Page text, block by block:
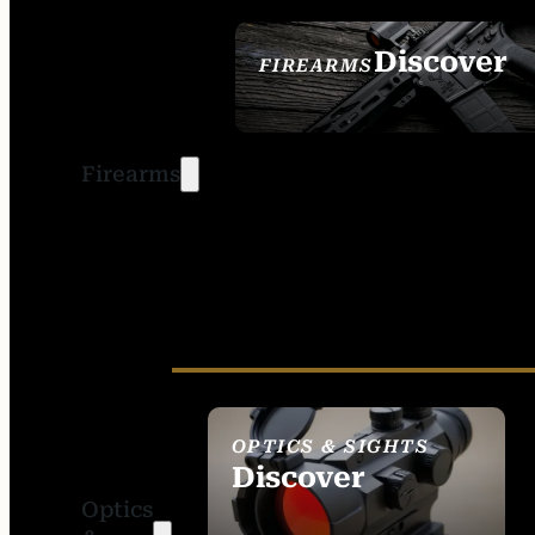
Firearms
FIREARMSDiscover
SEE ALL FIREARMS
Optics
OPTICS & SIGHTS
Discover
SEE ALL OPTICS &